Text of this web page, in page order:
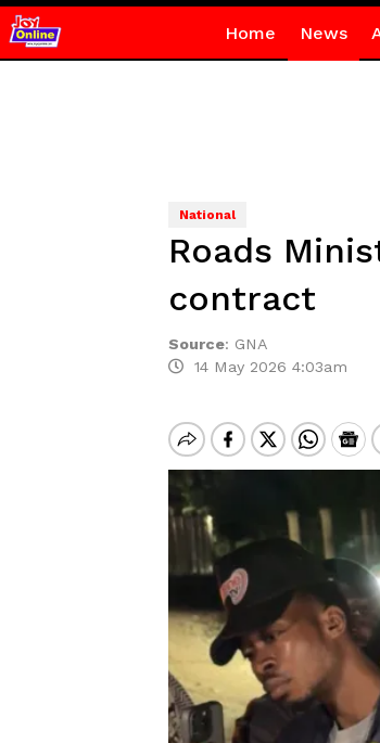
Home News
National
Roads
contract
Source: GNA
14 May 2026 4:03am